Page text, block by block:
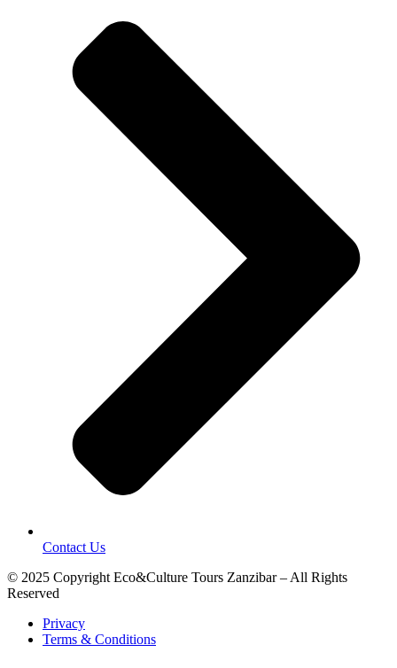
Contact Us
© 2025 Copyright Eco&Culture Tours Zanzibar – All Rights
Reserved
Privacy
Terms & Conditions